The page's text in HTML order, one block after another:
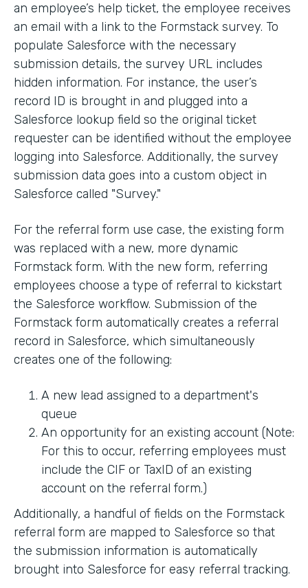
an employee’s help ticket, the employee receives
an email with a link to the Formstack survey. To
populate Salesforce with the necessary
submission details, the survey URL includes
hidden information. For instance, the user’s
record ID is brought in and plugged into a
Salesforce lookup field so the original ticket
requester can be identified without the employee
logging into Salesforce. Additionally, the survey
submission data goes into a custom object in
Salesforce called "Survey."
For the referral form use case, the existing form
was replaced with a new, more dynamic
Formstack form. With the new form, referring
employees choose a type of referral to kickstart
the Salesforce workflow. Submission of the
Formstack form automatically creates a referral
record in Salesforce, which simultaneously
creates one of the following:
A new lead assigned to a department's
queue
An opportunity for an existing account (Note:
For this to occur, referring employees must
include the CIF or TaxID of an existing
account on the referral form.)
Additionally, a handful of fields on the Formstack
referral form are mapped to Salesforce so that
the submission information is automatically
brought into Salesforce for easy referral tracking.